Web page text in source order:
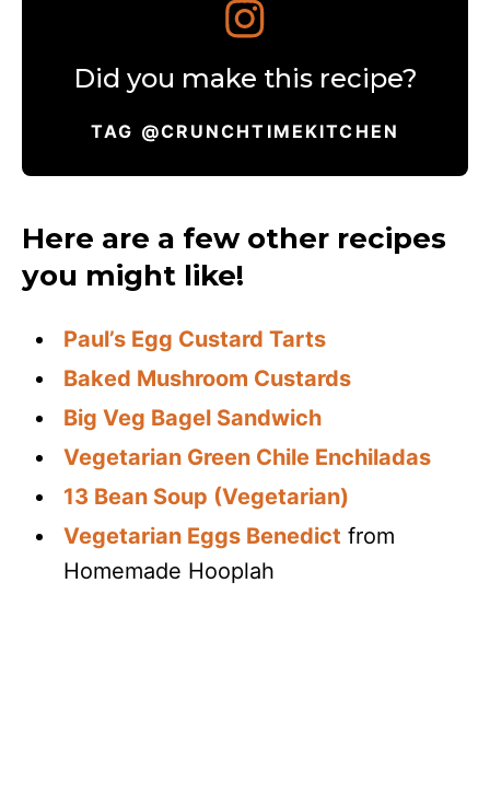
Did you make this recipe?
TAG @CRUNCHTIMEKITCHEN
Here are a few other recipes
you might like!
Paul’s Egg Custard Tarts
Baked Mushroom Custards
Big Veg Bagel Sandwich
Vegetarian Green Chile Enchiladas
13 Bean Soup (Vegetarian)
Vegetarian Eggs Benedict from
Homemade Hooplah